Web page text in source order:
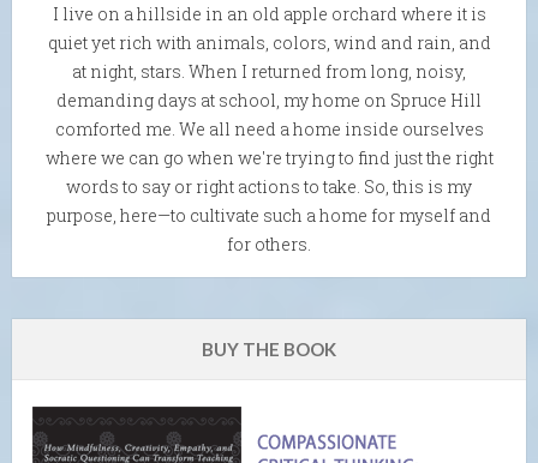
I live on a hillside in an old apple orchard where it is
quiet yet rich with animals, colors, wind and rain, and
at night, stars. When I returned from long, noisy,
demanding days at school, my home on Spruce Hill
comforted me. We all need a home inside ourselves
where we can go when we're trying to find just the right
words to say or right actions to take. So, this is my
purpose, here—to cultivate such a home for myself and
for others.
BUY THE BOOK